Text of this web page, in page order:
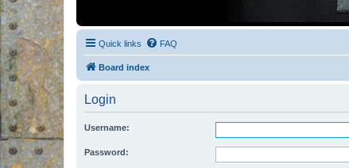
Quick links FAQ
Board index
Login
Username:
Password: